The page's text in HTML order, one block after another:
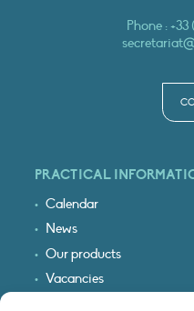
Phone :+33
PRACTICAL
Calendar
News
Our products
Vacancies